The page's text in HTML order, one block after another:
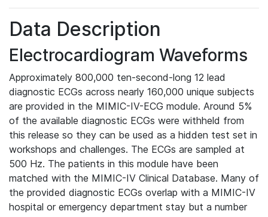
Data Description
Electrocardiogram Waveforms
Approximately 800,000 ten-second-long 12 lead
diagnostic ECGs across nearly 160,000 unique subjects
are provided in the MIMIC-IV-ECG module. Around 5%
of the available diagnostic ECGs were withheld from
this release so they can be used as a hidden test set in
workshops and challenges. The ECGs are sampled at
500 Hz. The patients in this module have been
matched with the MIMIC-IV Clinical Database. Many of
the provided diagnostic ECGs overlap with a MIMIC-IV
hospital or emergency department stay but a number